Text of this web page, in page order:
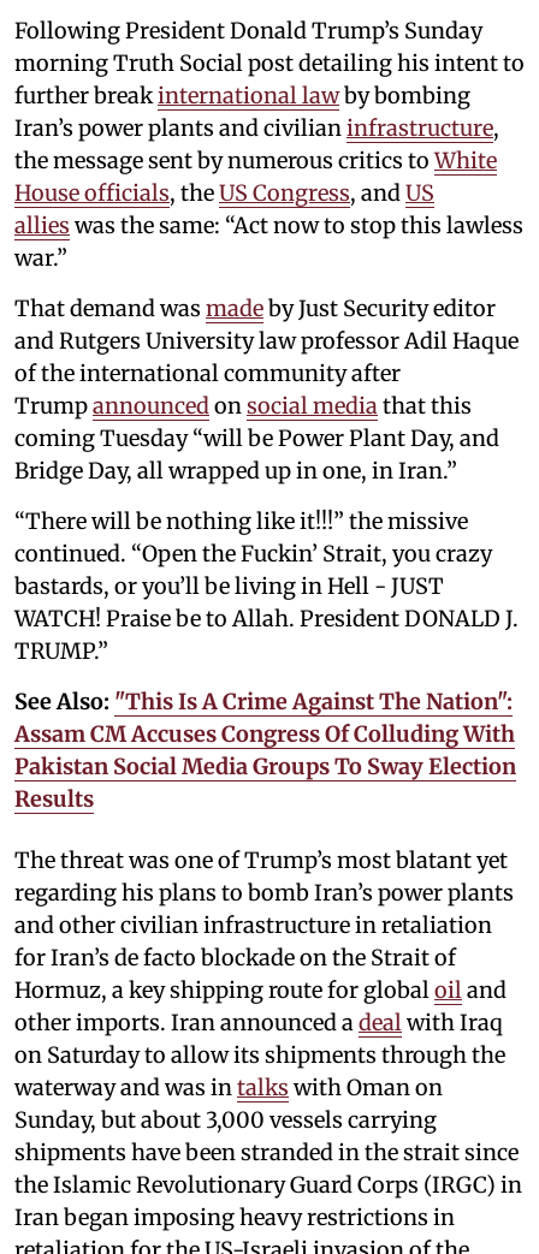
Following President Donald Trump’s Sunday
morning Truth Social post detailing his intent to
further breakinternational lawby bombing
Iran’s power plants and civilian infrastructure,
the message sent by numerous critics toWhite
House officials, theUS Congress, and US
allies was the same: “Act now to stop this lawless
war.”
That demand was madeby Just Security editor
and Rutgers University law professor Adil Haque
of the international community after
Trumpannounced on social media that this
coming Tuesday “will be Power Plant Day, and
Bridge Day, all wrapped up in one, in Iran.”
“There will be nothing like it!!!” the missive
continued. “Open the Fuckin’ Strait, you crazy
bastards, or you’ll be living in Hell - JUST
WATCH! Praise be to Allah. President DONALD J.
TRUMP.”
See Also: "This Is A Crime Against The Nation":
Assam CM Accuses Congress Of Colluding With
Pakistan Social Media Groups To Sway Election
Results
The threat was one of Trump’s most blatant yet
regarding his plans to bomb Iran’s power plants
and other civilian infrastructure in retaliation
for Iran’s de facto blockade on the Strait of
Hormuz, a key shipping route for global oil and
other imports. Iran announced a deal with Iraq
on Saturday to allow its shipments through the
waterway and was in talks with Oman on
Sunday, but about 3,000 vessels carrying
shipments have been stranded in the strait since
the Islamic Revolutionary Guard Corps (IRGC) in
Iran began imposing heavy restrictions in